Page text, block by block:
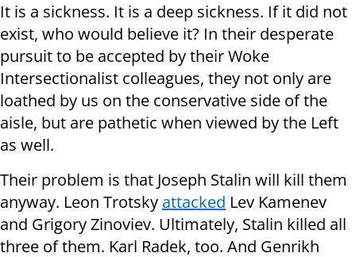
It is a sickness. It is a deep sickness. If it did not
exist, who would believe it? In their desperate
pursuit to be accepted by their Woke
Intersectionalist colleagues, they not only are
loathed by us on the conservative side of the
aisle, but are pathetic when viewed by the Left
as well.
Their problem is that Joseph Stalin will kill them
anyway. Leon Trotsky attacked Lev Kamenev
and Grigory Zinoviev. Ultimately, Stalin killed all
three of them. Karl Radek, too. And Genrikh